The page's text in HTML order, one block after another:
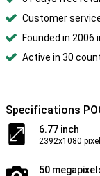
Customer
Founded in 2006
Active in 30
Specifications
6.77 inch
2392x1080
50